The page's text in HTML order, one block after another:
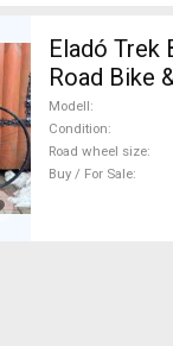
Eladó Trek
Road Bike
Frames /
used For
Modell
Condition
Road wheel size
Buy / For Sale